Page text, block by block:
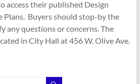
access their published Design
Plans. Buyers should stop-by the
any questions or concerns. The
in City Hall at 456 W. Olive Ave.